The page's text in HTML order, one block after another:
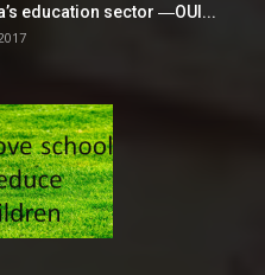
education sector ―OUI...